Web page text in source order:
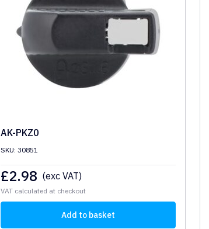
AK-PKZ0
SKU: 30851
£2.98 (exc VAT)
VAT calculated at checkout
Add to basket